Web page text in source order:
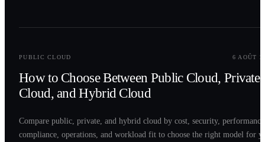
PUBLIC CLOUD 6 AOÛT
How to Choose Between Public Cloud, Private
Cloud, and Hybrid Cloud
Compare public, private, and hybrid cloud by cost, security,
compliance, operations, and workload fit to choose the right model for